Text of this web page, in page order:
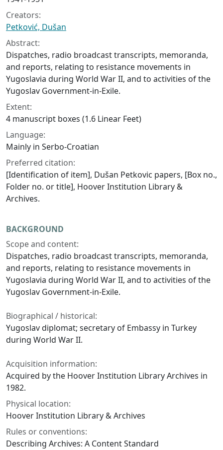
Creators:
Petković, Dušan
Abstract:
Dispatches, radio broadcast transcripts, memoranda,
and reports, relating to resistance movements in
Yugoslavia during World War II, and to activities of the
Yugoslav Government-in-Exile.
Extent:
4 manuscript boxes (1.6 Linear Feet)
Language:
Mainly in Serbo-Croatian
Preferred citation:
[Identification of item], Dušan Petkovic papers, [Box no.,
Folder no. or title], Hoover Institution Library &
Archives.
BACKGROUND
Scope and content:
Dispatches, radio broadcast transcripts, memoranda,
and reports, relating to resistance movements in
Yugoslavia during World War II, and to activities of the
Yugoslav Government-in-Exile.
Biographical / historical:
Yugoslav diplomat; secretary of Embassy in Turkey
during World War II.
Acquisition information:
Acquired by the Hoover Institution Library Archives in
1982.
Physical location:
Hoover Institution Library & Archives
Rules or conventions:
Describing Archives: A Content Standard